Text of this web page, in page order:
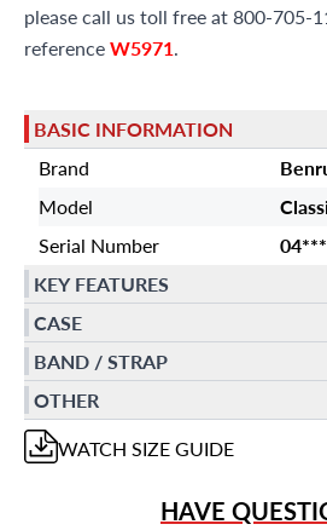
please call us toll free at 800-705-
referenceW5971.
BASIC INFORMATION
Brand
Model
Serial Number
KEY FEATURES
CASE
BAND / STRAP
OTHER
WATCH SIZE GUIDE
HAVE